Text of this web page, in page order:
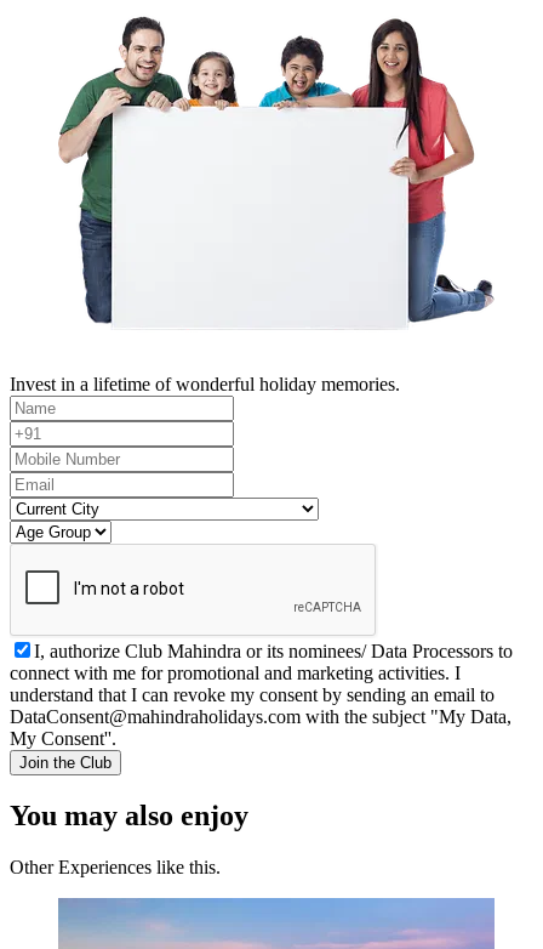
Invest in a lifetime of wonderful holiday memories.
I, authorize Club Mahindra or its nominees/ Data Processors to
connect with me for promotional and marketing activities. I
understand that I can revoke my consent by sending an email to
DataConsent@mahindraholidays.com with the subject "My Data,
My Consent''.
Join the Club
You may also enjoy
Other Experiences like this.